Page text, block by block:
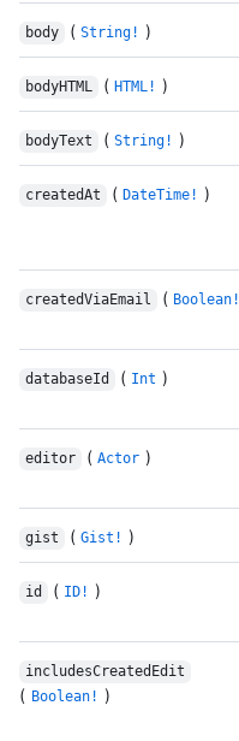
body ( String! )
bodyHTML ( HTML! )
bodyText ( String! )
createdAt ( DateTime! )
createdViaEmail ( Boolean!
databaseId ( Int )
editor ( Actor )
gist ( Gist! )
id ( ID! )
includesCreatedEdit
( Boolean! )